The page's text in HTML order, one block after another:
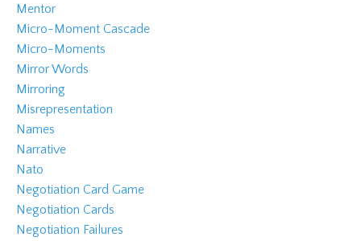
Mentor
Micro-Moment Cascade
Micro-Moments
Mirror Words
Mirroring
Misrepresentation
Names
Narrative
Nato
Negotiation Card Game
Negotiation Cards
Negotiation Failures